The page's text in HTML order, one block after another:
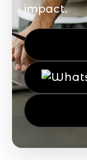
impact.